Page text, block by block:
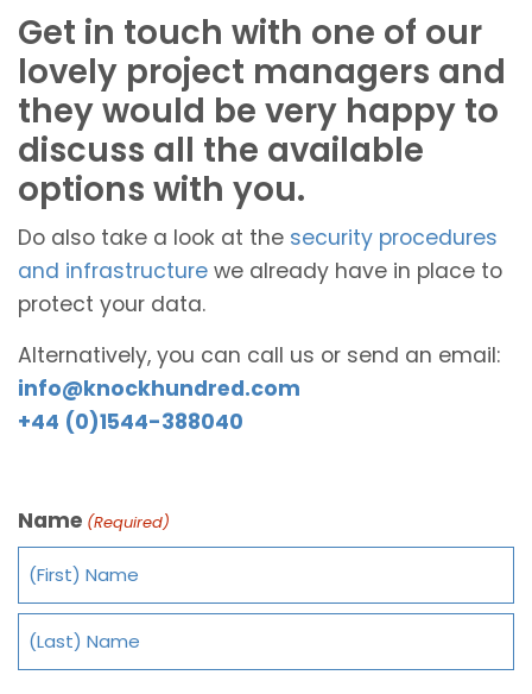
Get in touch with one of our
lovely project managers and
they would be very happy to
discuss all the available
options with you.
Do also take a look at the security procedures
and infrastructure we already have in place to
protect your data.
Alternatively, you can call us or send an email:
info@knockhundred.com
+44 (0)1544-388040
Name (Required)